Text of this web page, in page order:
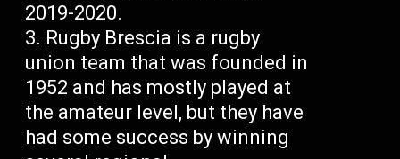
2019-2020.
Rugby Brescia is a rugby
union team that was founded in
1952 and has mostly played at
the amateur level, but they have
had some success by winning